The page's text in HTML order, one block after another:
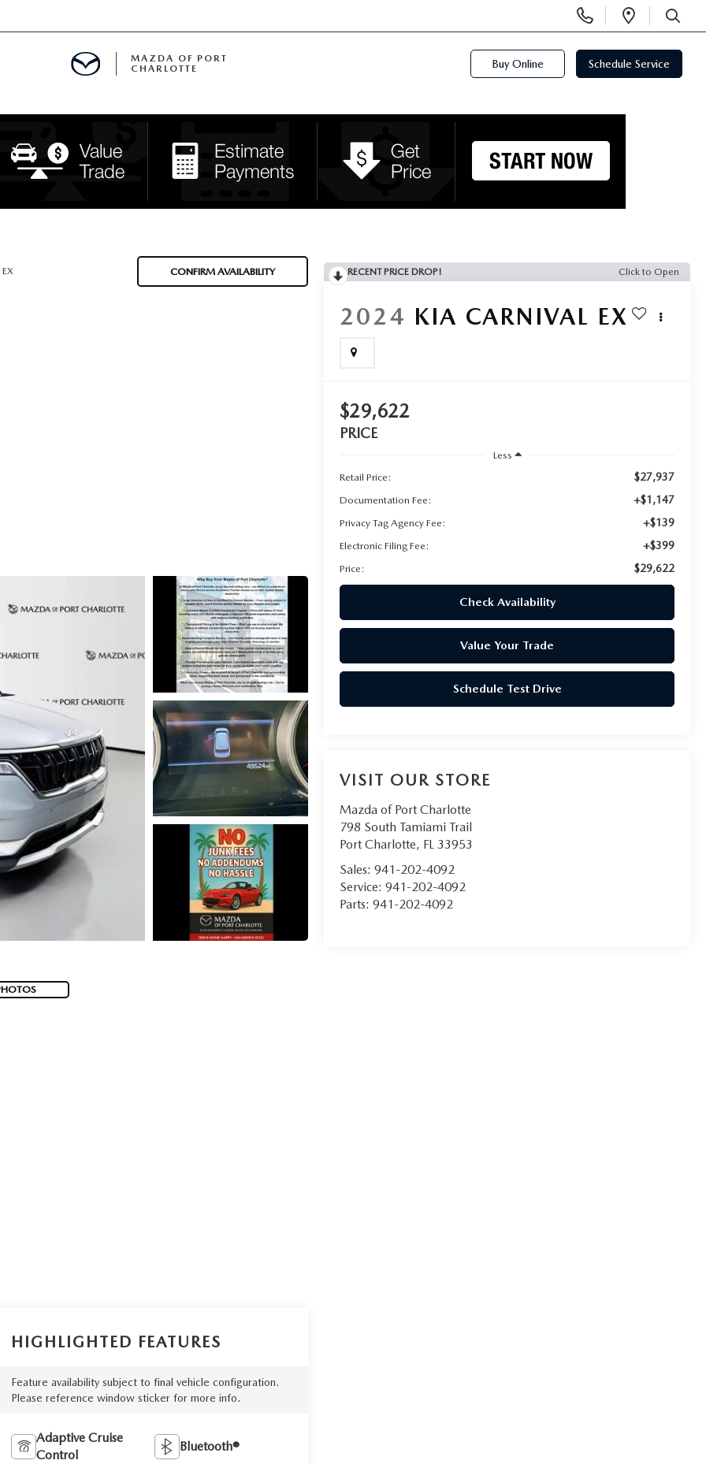
Phone
Numbers
Open
SEARCH
ENTREGA
SPECIALS
MAZDA OF PORT
CHARLOTTE
Buy Online Schedule Service
EX CONFIRM AVAILABILITY RECENT PRICE DROP! Click to Open
2024 KIA CARNIVAL EX
$29,622
PRICE
Less
Retail Price:
$27,937
Documentation Fee: +$1,147
Privacy Tag Agency Fee: +$139
Electronic Filing Fee: +$399
Price: $29,622
Check Availability
Value Your Trade
Schedule Test Drive
VISIT OUR STORE
Mazda of Port Charlotte
798 South Tamiami Trail
Port Charlotte, FL 33953
Sales:941-202-4092
Service:941-202-4092
Parts:941-202-4092
HIGHLIGHTED FEATURES
Feature availability subject to final vehicle configuration.
Please reference window sticker for more info.
Adaptive Cruise
Control
Bluetooth®